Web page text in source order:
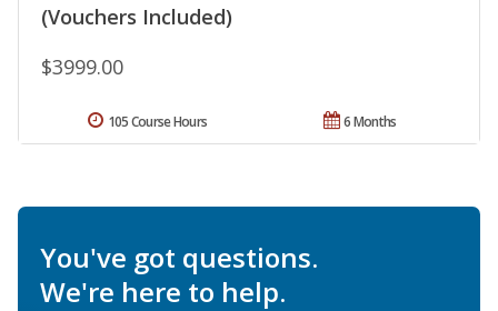
(Vouchers Included)
$3999.00
6 Months
105 Course Hours
You've got questions.
We're here to help.